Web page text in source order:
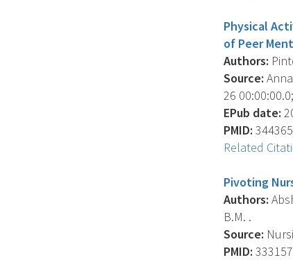
Physical
of Peer
Authors:
Source:
26
EPub date:
PMID:
Related
Pivoting
Authors:
B.M. .
Source:
PMID: